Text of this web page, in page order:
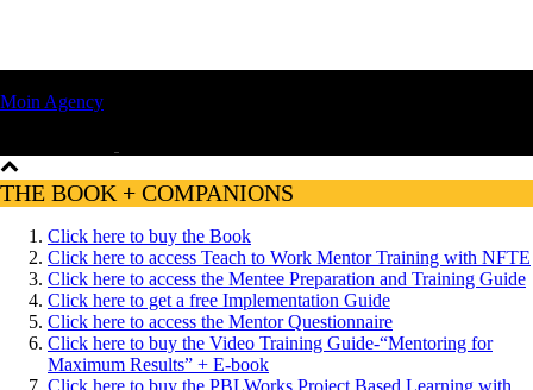
Moin Agency
THE BOOK + COMPANIONS
Click here to buy the Book
Click here to access Teach to Work Mentor Training with NFTE
Click here to access the Mentee Preparation and Training Guide
Click here to get a free Implementation Guide
Click here to access the Mentor Questionnaire
Click here to buy the Video Training Guide-“Mentoring for
Maximum Results” + E-book